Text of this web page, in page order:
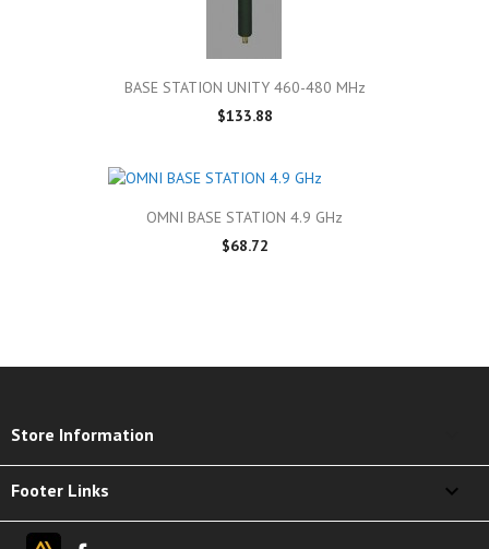
BASE STATION UNITY 460-480 MHz
$133.88
OMNI BASE STATION 4.9 GHz
$68.72
Store Information
Footer Links 